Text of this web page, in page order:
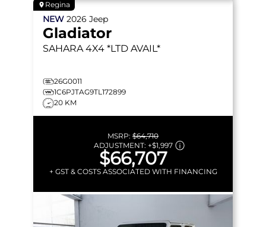
Regina
NEW 2026 Jeep
Gladiator
SAHARA 4X4 *LTD AVAIL*
26G0011
1C6PJTAG9TL172899
20 KM
MSRP: $64,710
ADJUSTMENT: +$1,997
$66,707
+ GST & COSTS ASSOCIATED WITH FINANCING